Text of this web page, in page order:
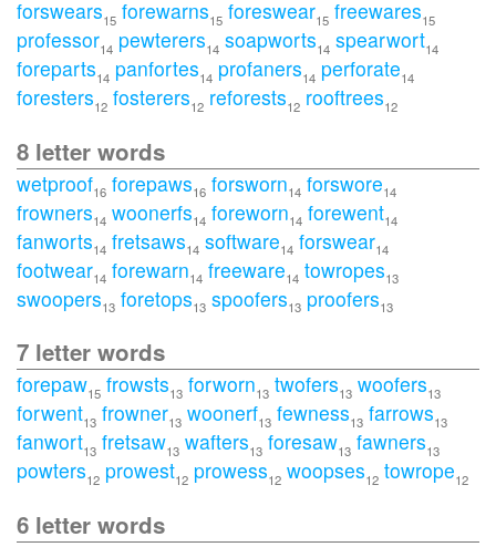
forswears15 forewarns15 foreswear15 freewares15
professor14 pewterers14 soapworts14 spearwort14
foreparts14 panfortes14 profaners14 perforate14
foresters12 fosterers12 reforests12 rooftrees12
8 letter words
wetproof16 forepaws16 forsworn14 forswore14
frowners14 woonerfs14 foreworn14 forewent14
fanworts14 fretsaws14 software14 forswear14
footwear14 forewarn14 freeware14 towropes13
swoopers13 foretops13 spoofers13 proofers13
7 letter words
forepaw15 frowsts13 forworn13 twofers13 woofers13
forwent13 frowner13 woonerf13 fewness13 farrows13
fanwort13 fretsaw13 wafters13 foresaw13 fawners13
powters12 prowest12 prowess12 woopses12 towrope12
6 letter words